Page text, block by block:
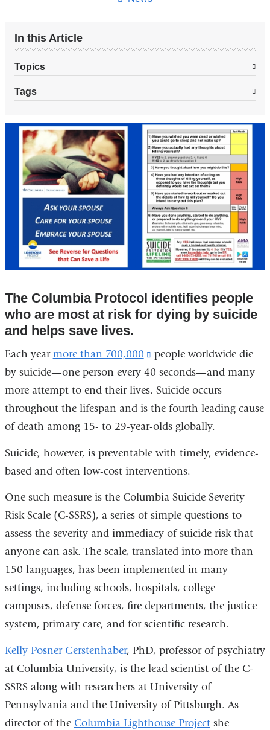
In this Article
Topics
Tags
The Columbia Protocol identifies people
who are most at risk for dying by suicide
and helps save lives.
Each year more than 700,000
(link
is
external
and
opens
window)
people worldwide die
by suicide—one person every 40 seconds—and many
more attempt to end their lives. Suicide occurs
throughout the lifespan and is the fourth leading cause
of death among 15- to 29-year-olds globally.
Suicide, however, is preventable with timely, evidence-
based and often low-cost interventions.
One such measure is the Columbia Suicide Severity
Risk Scale (C-SSRS), a series of simple questions to
assess the severity and immediacy of suicide risk that
anyone can ask. The scale, translated into more than
150 languages, has been implemented in many
settings, including schools, hospitals, college
campuses, defense forces, fire departments, the justice
system, primary care, and for scientific research.
Kelly Posner Gerstenhaber, PhD, professor of psychiatry
at Columbia University, is the lead scientist of the C-
SSRS along with researchers at University of
Pennsylvania and the University of Pittsburgh. As
director of the Columbia Lighthouse Projectshe